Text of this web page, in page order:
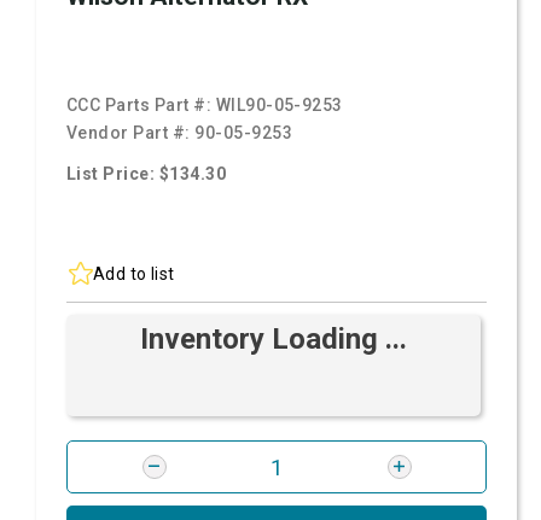
CCC Parts Part #: WIL90-05-9253
Vendor Part #: 90-05-9253
List Price: $134.30
Add to list
Inventory Loading ...